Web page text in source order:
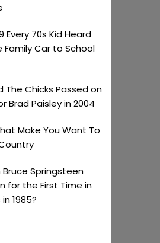
Every 70s Kid Heard
Family Car to School
The Chicks Passed on
Brad Paisley in 2004
Make You Want To
Springsteen
for the First Time in
1985?